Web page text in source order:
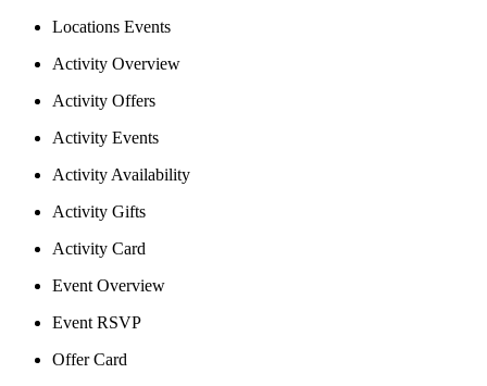
Locations Events
Activity Overview
Activity Offers
Activity Events
Activity Availability
Activity Gifts
Activity Card
Event Overview
Event RSVP
Offer Card